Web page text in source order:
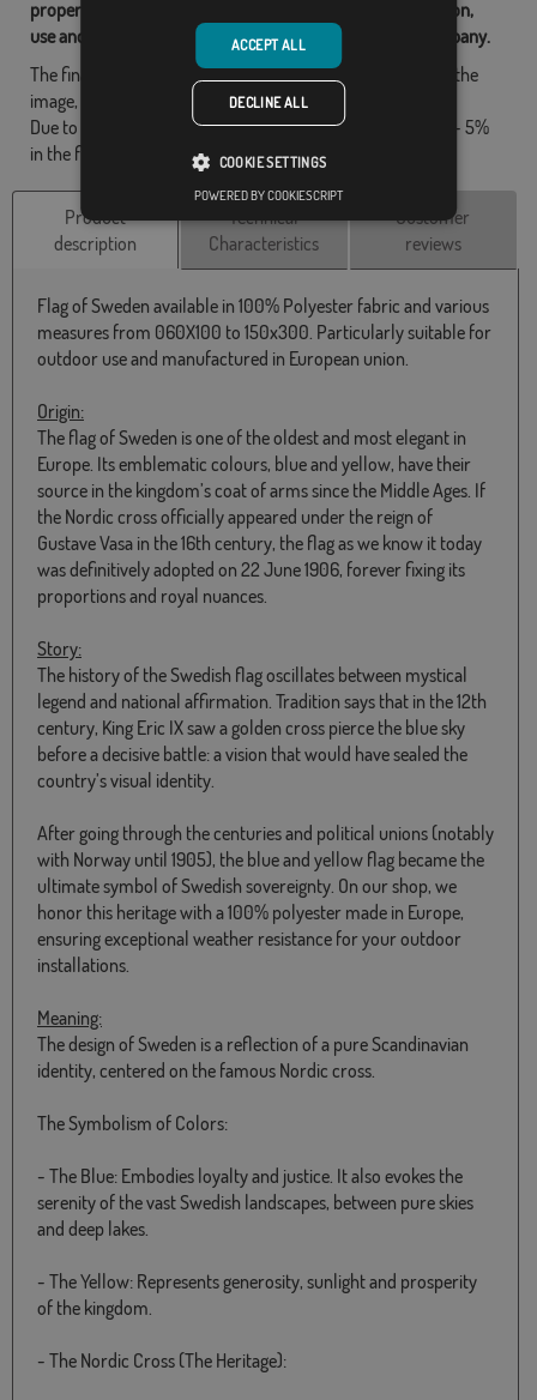
property of Flagsok.com and it is forbidden its reproduction,
use and modification without express consent of the company.
The final design may differ slightly from the one shown in the
image, the flags are supplied without a pole.
Due to production format, there may be a variation of + / - 5%
in the final dimensions and color tones.
Product
description
Technical
Characteristics
Customer
reviews
Flag of Sweden available in 100% Polyester fabric and various
measures from 060X100 to 150x300. Particularly suitable for
outdoor use and manufactured in European union.
Origin:
The flag of Sweden is one of the oldest and most elegant in
Europe. Its emblematic colours, blue and yellow, have their
source in the kingdom’s coat of arms since the Middle Ages. If
the Nordic cross officially appeared under the reign of
Gustave Vasa in the 16th century, the flag as we know it today
was definitively adopted on 22 June 1906, forever fixing its
proportions and royal nuances.
Story:
The history of the Swedish flag oscillates between mystical
legend and national affirmation. Tradition says that in the 12th
century, King Eric IX saw a golden cross pierce the blue sky
before a decisive battle: a vision that would have sealed the
country’s visual identity.
After going through the centuries and political unions (notably
with Norway until 1905), the blue and yellow flag became the
ultimate symbol of Swedish sovereignty. On our shop, we
honor this heritage with a 100% polyester made in Europe,
ensuring exceptional weather resistance for your outdoor
installations.
Meaning:
The design of Sweden is a reflection of a pure Scandinavian
identity, centered on the famous Nordic cross.
The Symbolism of Colors:
- The Blue: Embodies loyalty and justice. It also evokes the
serenity of the vast Swedish landscapes, between pure skies
and deep lakes.
- The Yellow: Represents generosity, sunlight and prosperity
of the kingdom.
- The Nordic Cross (The Heritage):
ACCEPT ALL
DECLINE ALL
COOKIE SETTINGS
POWERED BY COOKIESCRIPT